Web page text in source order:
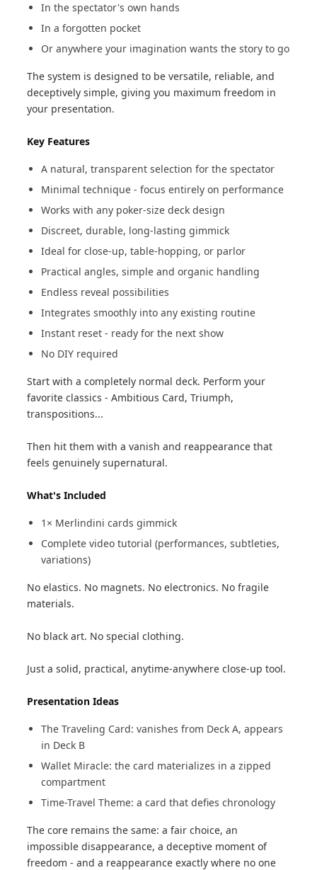
In the spectator's own hands
In a forgotten pocket
Or anywhere your imagination wants the story to go
The system is designed to be versatile, reliable, and
deceptively simple, giving you maximum freedom in
your presentation.
Key Features
A natural, transparent selection for the spectator
Minimal technique - focus entirely on performance
Works with any poker-size deck design
Discreet, durable, long-lasting gimmick
Ideal for close-up, table-hopping, or parlor
Practical angles, simple and organic handling
Endless reveal possibilities
Integrates smoothly into any existing routine
Instant reset - ready for the next show
No DIY required
Start with a completely normal deck. Perform your
favorite classics - Ambitious Card, Triumph,
transpositions...
Then hit them with a vanish and reappearance that
feels genuinely supernatural.
What's Included
1× Merlindini cards gimmick
Complete video tutorial (performances, subtleties,
variations)
No elastics. No magnets. No electronics. No fragile
materials.
No black art. No special clothing.
Just a solid, practical, anytime-anywhere close-up tool.
Presentation Ideas
The Traveling Card: vanishes from Deck A, appears
in Deck B
Wallet Miracle: the card materializes in a zipped
compartment
Time-Travel Theme: a card that defies chronology
The core remains the same: a fair choice, an
impossible disappearance, a deceptive moment of
freedom - and a reappearance exactly where no one